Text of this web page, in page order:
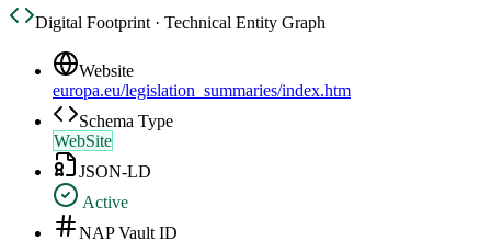
Digital Footprint · Technical Entity Graph
Website
europa.eu/legislation_summaries/index.htm
Schema Type
WebSite
JSON-LD
Active
NAP Vault ID